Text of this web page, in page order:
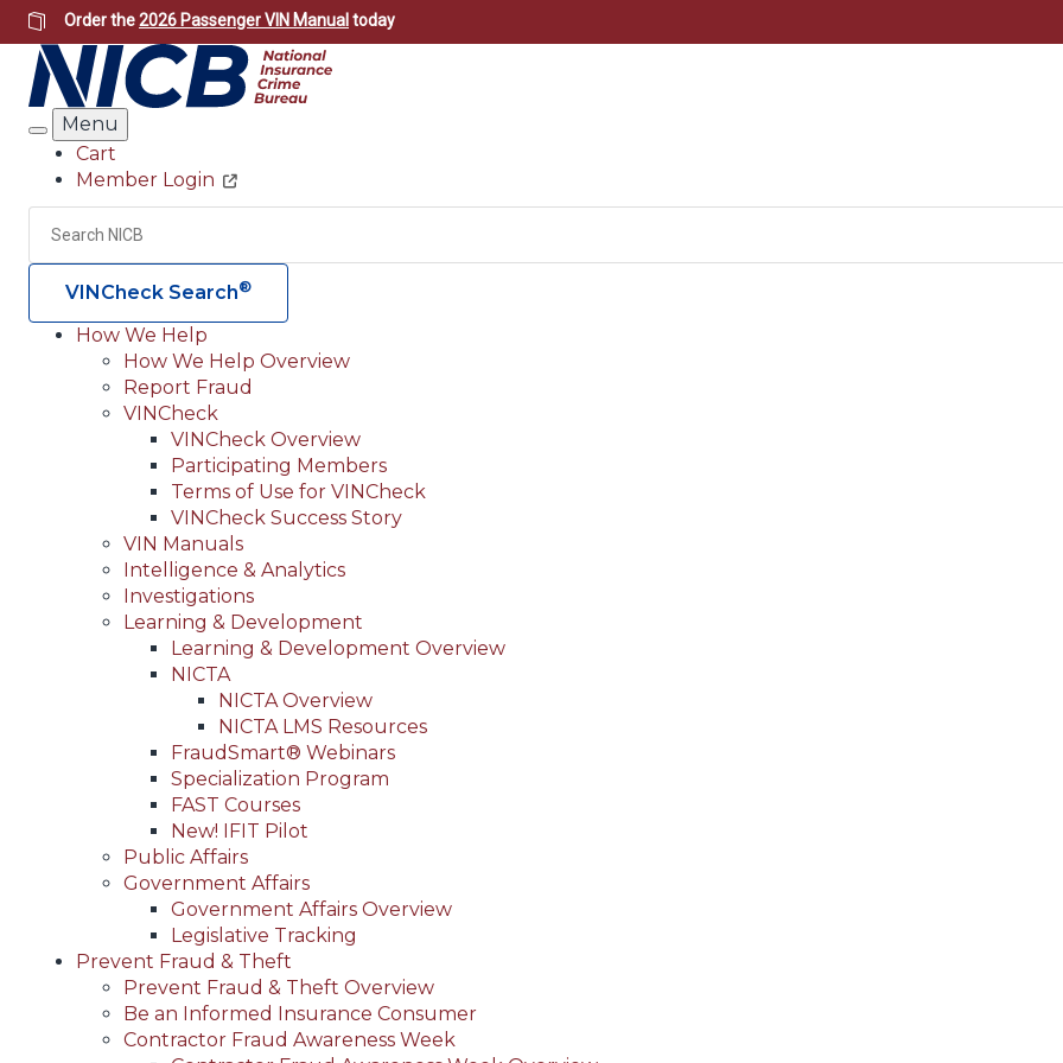
Skip
to
main
content
Order the2026 Passenger VIN Manual today
Search
Menu
Header
Utility
Cart
Member Login
Search
VINCheck Search®
Main
navigation
(Header)
How We Help
How We Help Overview
Report Fraud
VINCheck
VINCheck Overview
Participating Members
Terms of Use for VINCheck
VINCheck Success Story
VIN Manuals
Intelligence & Analytics
Investigations
Learning & Development
Learning & Development Overview
NICTA
NICTA Overview
NICTA LMS Resources
FraudSmart® Webinars
Specialization Program
FAST Courses
New! IFIT Pilot
Public Affairs
Government Affairs
Government Affairs Overview
Legislative Tracking
Prevent Fraud & Theft
Prevent Fraud & Theft Overview
Be an Informed Insurance Consumer
Contractor Fraud Awareness Week